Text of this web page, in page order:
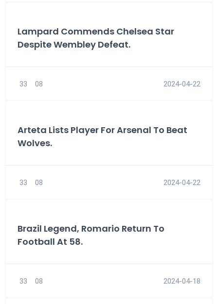
Lampard Commends Chelsea Star
Despite Wembley Defeat.
33 08 2024-04-22
Arteta Lists Player For Arsenal To Beat
Wolves.
33 08 2024-04-22
Brazil Legend, Romario Return To
Football At 58.
33 08 2024-04-18